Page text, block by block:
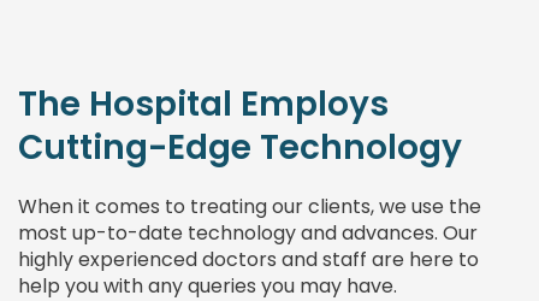
The Hospital Employs
Cutting-Edge Technology
When it comes to treating our clients, we use the
most up-to-date technology and advances. Our
highly experienced doctors and staff are here to
help you with any queries you may have.